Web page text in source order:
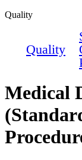
Quality
Quality
Medical